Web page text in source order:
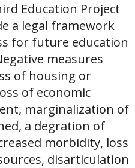
Education Project
a legal framework
for future education
measures
of housing or
of economic
marginalization of
a degration of
morbidity, loss
disarticulation